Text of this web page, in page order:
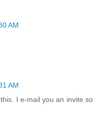
AM
AM
I e-mail you an invite so